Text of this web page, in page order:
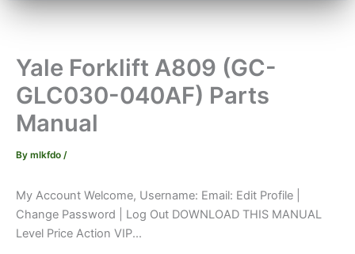
Yale Forklift A809 (GC-
GLC030-040AF) Parts
Manual
By mlkfdo /
My Account Welcome, Username: Email: Edit Profile |
Change Password | Log Out DOWNLOAD THIS MANUAL
Level Price Action VIP...